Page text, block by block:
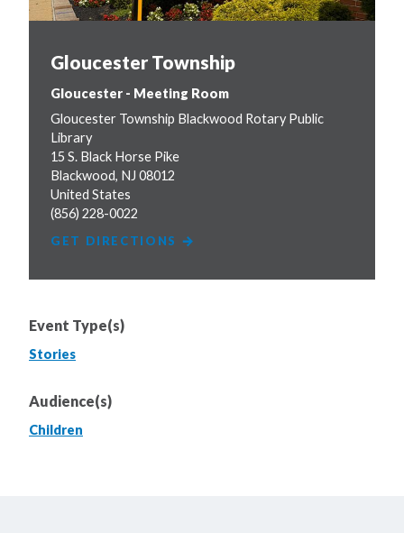
Gloucester Township
Gloucester - Meeting Room
Gloucester Township Blackwood Rotary Public
Library
15 S. Black Horse Pike
Blackwood, NJ 08012
United States
(856) 228-0022
GET DIRECTIONS
Event Type(s)
Stories
Audience(s)
Children